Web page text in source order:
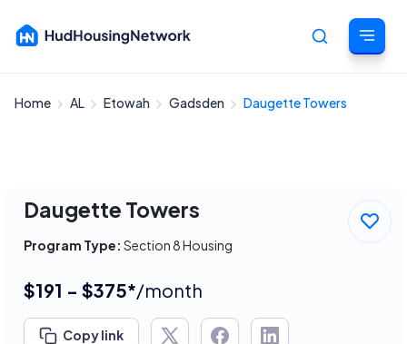
Home AL Etowah Gadsden Daugette Towers
Daugette Towers
Program Type: Section 8 Housing
$191 - $375*/month
Copy link